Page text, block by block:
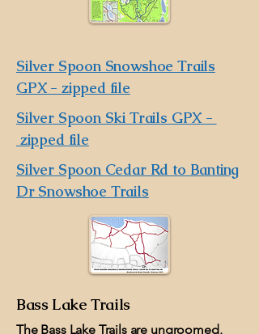
Silver Spoon Snowshoe Trails
GPX - zipped file
Silver Spoon Ski Trails GPX -
zipped file
Silver Spoon Cedar Rd to Banting
Dr Snowshoe Trails
Bass Lake Trails
The Bass Lake Trails are ungroomed,